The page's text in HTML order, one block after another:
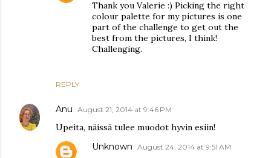
REPLY
Thank you Valerie :) Picking the right
colour palette for my pictures is one
part of the challenge to get out the
best from the pictures, I think!
Challenging.
Anu August 21, 2014 at 9:46 PM
Upeita, näissä tulee muodot hyvin esiin!
Unknown August 24, 2014 at 9:51 AM